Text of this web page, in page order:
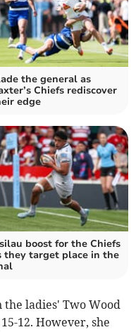
the general as
Chiefs rediscover
edge
boost for the Chiefs
they target place in the
the ladies' Two Wood
12. However, she